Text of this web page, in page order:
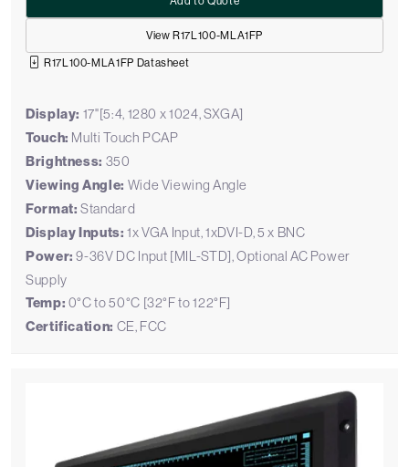
View R17L100-MLA1FP
R17L100-MLA1FP Datasheet
Display: 17"[5:4, 1280 x 1024, SXGA]
Touch: Multi Touch PCAP
Brightness: 350
Viewing Angle: Wide Viewing Angle
Format: Standard
Display Inputs: 1x VGA Input, 1xDVI-D, 5 x BNC
Power: 9-36V DC Input [MIL-STD], Optional AC Power
Supply
Temp: 0°C to 50°C [32°F to 122°F]
Certification: CE, FCC